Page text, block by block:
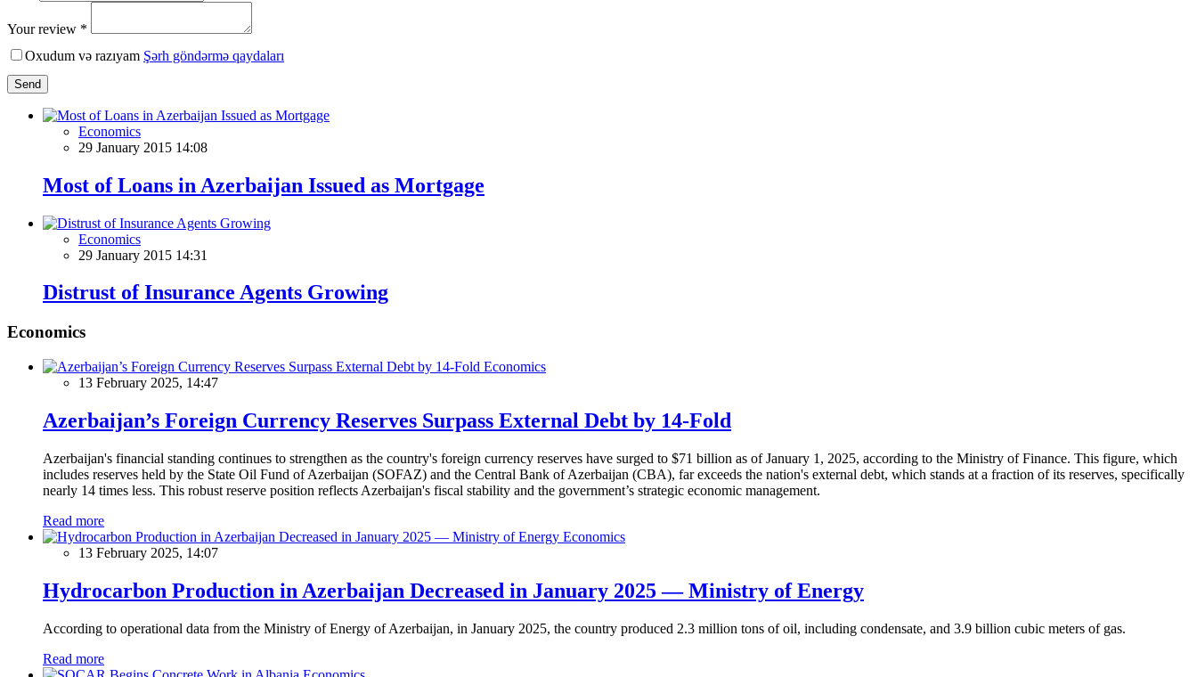
Your review *
Oxudum və razıyam Şərh göndərmə qaydaları
Send
Economics
29 January 2015 14:08
Most of Loans in Azerbaijan Issued as Mortgage
Economics
29 January 2015 14:31
Distrust of Insurance Agents Growing
Economics
Economics
13 February 2025, 14:47
Azerbaijan’s Foreign Currency Reserves Surpass External Debt by 14-Fold
Azerbaijan's financial standing continues to strengthen as the country's foreign currency reserves have surged to $71 billion as of January 1, 2025, according to the Ministry of Finance. This figure, which
includes reserves held by the State Oil Fund of Azerbaijan (SOFAZ) and the Central Bank of Azerbaijan (CBA), far exceeds the nation's external debt, which stands at a fraction of its reserves, specifically
nearly 14 times less. This robust reserve position reflects Azerbaijan's fiscal stability and the government’s strategic economic management.
Read more
Economics
13 February 2025, 14:07
Hydrocarbon Production in Azerbaijan Decreased in January 2025 — Ministry of Energy
According to operational data from the Ministry of Energy of Azerbaijan, in January 2025, the country produced 2.3 million tons of oil, including condensate, and 3.9 billion cubic meters of gas.
Read more